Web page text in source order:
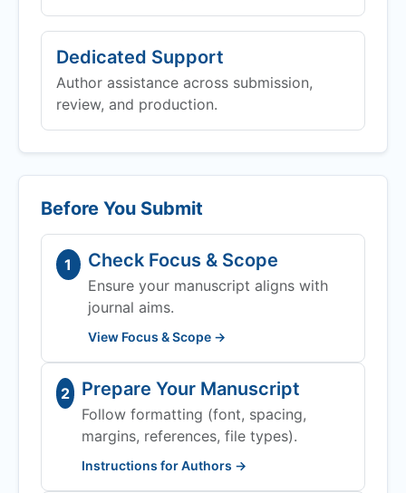
Dedicated Support
Author assistance across submission,
review, and production.
Before You Submit
1 Check Focus & Scope
Ensure your manuscript aligns with
journal aims.
View Focus & Scope →
2 Prepare Your Manuscript
Follow formatting (font, spacing,
margins, references, file types).
Instructions for Authors →